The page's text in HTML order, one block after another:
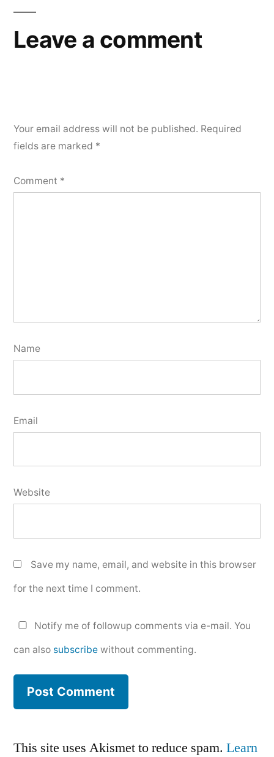
Leave a comment
Your email address will not be published. Required
fields are marked *
Comment *
Name
Email
Website
Save my name, email, and website in this browser
for the next time I comment.
Notify me of followup comments via e-mail. You
can also subscribe without commenting.
This site uses Akismet to reduce spam. Learn